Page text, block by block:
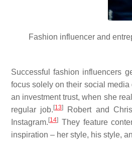
Fashion influencer and
Successful fashion influencers
focus solely on their social
an investment trust, when she
regular job. [13]
Robert and
Instagram. [14] They feature
inspiration – her style, his style,